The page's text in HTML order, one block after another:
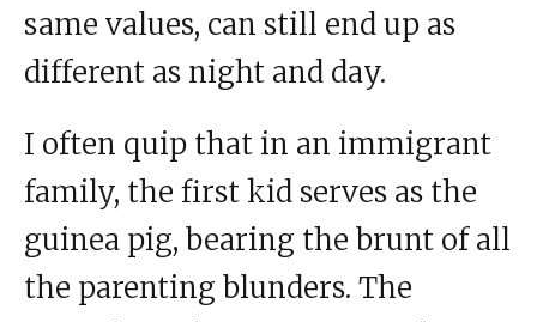
same values, can still end up as
different as night and day.
I often quip that in an immigrant
family, the first kid serves as the
guinea pig, bearing the brunt of all
the parenting blunders. The